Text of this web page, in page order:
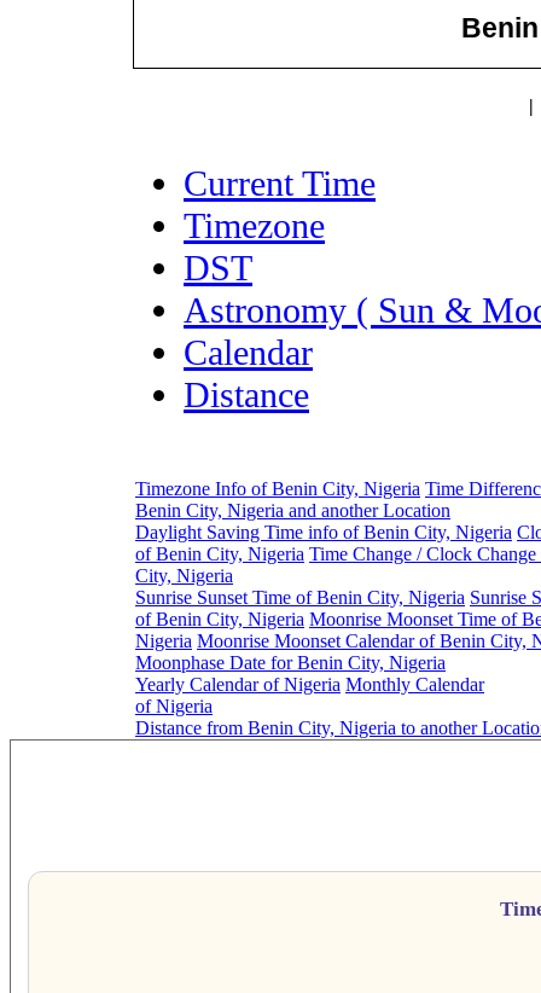
|
Current Time
Timezone
DST
Astronomy ( Sun &
Calendar
Distance
Timezone Info of Benin City, Nigeria Time
Benin City, Nigeria and another Location
Daylight Saving Time info of Benin City, Nigeria
of Benin City, Nigeria Time Change / Clock
City, Nigeria
Sunrise Sunset Time of Benin City, Nigeria Sunrise
of Benin City, Nigeria Moonrise Moonset Time of
Nigeria Moonrise Moonset Calendar of Benin City,
Moonphase Date for Benin City, Nigeria
Yearly Calendar of Nigeria Monthly Calendar
of Nigeria
Distance from Benin City, Nigeria to another